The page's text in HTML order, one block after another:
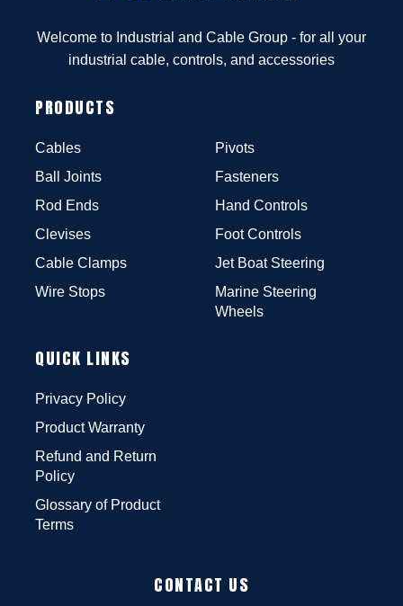
Welcome to Industrial and Cable Group - for all your
industrial cable, controls, and accessories
PRODUCTS
Cables
Ball Joints
Rod Ends
Clevises
Cable Clamps
Wire Stops
Pivots
Fasteners
Hand Controls
Foot Controls
Jet Boat Steering
Marine Steering
Wheels
QUICK LINKS
Privacy Policy
Product Warranty
Refund and Return
Policy
Glossary of Product
Terms
CONTACT US